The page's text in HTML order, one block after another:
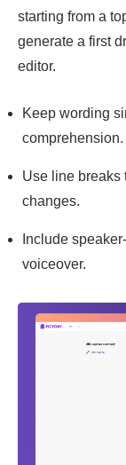
starting from a
generate a first
editor.
Keep wording
comprehension.
Use line breaks
changes.
Include
voiceover.